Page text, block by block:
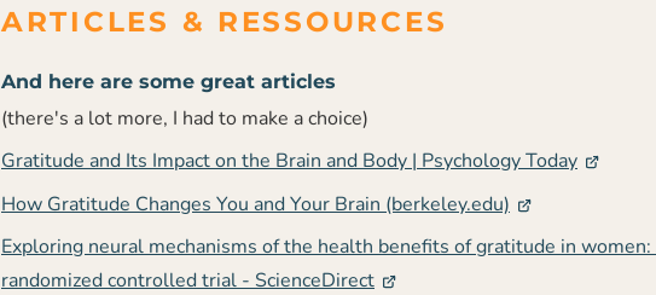
And here are some great articles
(there's a lot more, I had to make a choice)
Gratitude and Its Impact on the Brain and Body | Psychology Today
How Gratitude Changes You and Your Brain (berkeley.edu)
Exploring neural mechanisms of the health benefits of gratitude in women:
randomized controlled trial - ScienceDirect